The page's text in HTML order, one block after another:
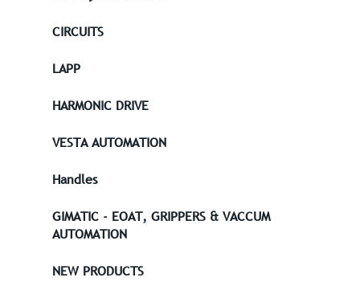
CIRCUITS
LAPP
HARMONIC DRIVE
VESTA AUTOMATION
Handles
GIMATIC - EOAT, GRIPPERS & VACCUM
AUTOMATION
NEW PRODUCTS